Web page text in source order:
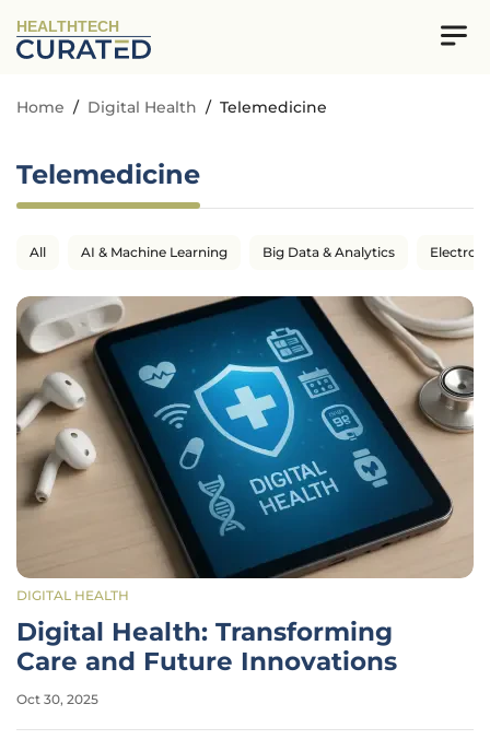
HEALTHTECH
Home / Digital Health / Telemedicine
Telemedicine
All AI & Machine Learning Big Data & Analytics
DIGITAL HEALTH
Digital Health: Transforming
Care and Future Innovations
Oct 30, 2025